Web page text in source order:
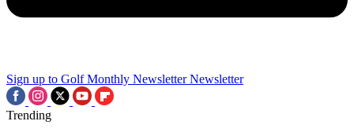
Sign up to Golf Monthly Newsletter Newsletter
Trending